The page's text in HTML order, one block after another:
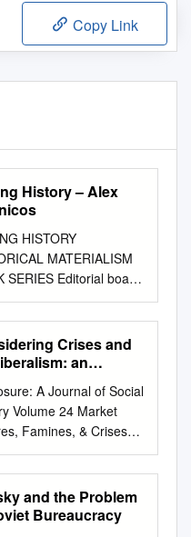
Copy Link
History – Alex
HISTORY
MATERIALISM
SERIES Editorial board
BLACKLEDGE, London
BUDGEN,
JIM KINCAID, Leeds -
KOUVELAKIS, Paris
- CHINA
London WARREN
Los Angeles -
REYNOLDS, Lancashire
SMITH, Ames (IA)
HISTORY Agency,
and Change in
Crises and
an
A Journal of Social
Volume 24 Market
Famines, & Crises
15 5-5-2015
Crises and
An Interview
Alex Callinicos
and the Problem
Bureaucracy